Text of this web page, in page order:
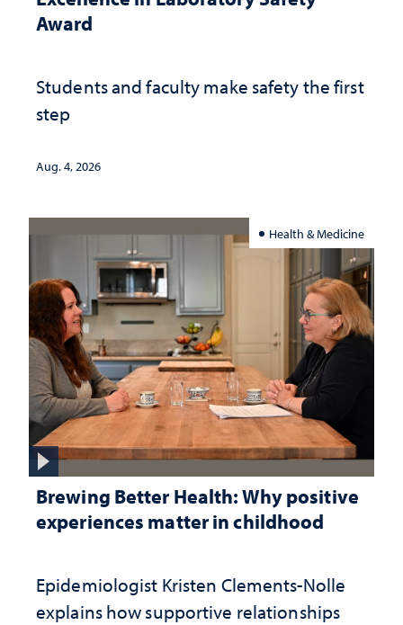
Award
Students and faculty make safety the first
step
Aug. 4, 2026
Health & Medicine
Brewing Better Health: Why positive
experiences matter in childhood
Epidemiologist Kristen Clements-Nolle
explains how supportive relationships